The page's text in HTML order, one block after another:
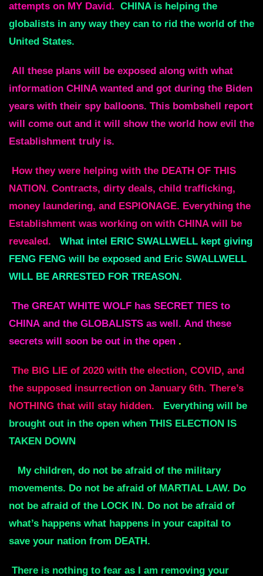
attempts on MY David. CHINA is helping the
globalists in any way they can to rid the world of the
United States.
All these plans will be exposed along with what
information CHINA wanted and got during the Biden
years with their spy balloons. This bombshell report
will come out and it will show the world how evil the
Establishment truly is.
How they were helping with the DEATH OF THIS
NATION. Contracts, dirty deals, child trafficking,
money laundering, and ESPIONAGE. Everything the
Establishment was working on with CHINA will be
revealed.
What intel ERIC SWALLWELL kept giving
FENG FENG will be exposed and Eric SWALLWELL
WILL BE ARRESTED FOR TREASON.
The GREAT WHITE WOLF has SECRET TIES to
CHINA and the GLOBALISTS as well. And these
secrets will soon be out in the open .
The BIG LIE of 2020 with the election, COVID, and
the supposed insurrection on January 6th. There’s
NOTHING that will stay hidden.
Everything will be
brought out in the open when THIS ELECTION IS
TAKEN DOWN
My children, do not be afraid of the military
movements. Do not be afraid of MARTIAL LAW. Do
not be afraid of the LOCK IN. Do not be afraid of
what’s happens what happens in your capital to
save your nation from DEATH .
There is nothing to fear as I am removing your